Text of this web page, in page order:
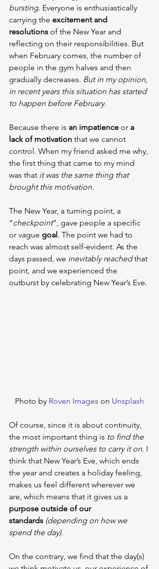
bursting. Everyone is enthusiastically
carrying the excitement and
resolutions of the New Year and
reflecting on their responsibilities. But
when February comes, the number of
people in the gym halves and then
gradually decreases. But in my opinion,
in recent years this situation has started
to happen before February.
Because there is an impatience or a
lack of motivation that we cannot
control. When my friend asked me why,
the first thing that came to my mind
was that it was the same thing that
brought this motivation.
The New Year, a turning point, a
“checkpoint”, gave people a specific
or vague goal . The point we had to
reach was almost self-evident. As the
days passed, we inevitably reached that
point, and we experienced the
outburst by celebrating New Year’s Eve.
Photo by Roven Images on Unsplash
Of course, since it is about continuity,
the most important thing is to find the
strength within ourselves to carry it on. I
think that New Year’s Eve, which ends
the year and creates a holiday feeling,
makes us feel different wherever we
are, which means that it gives us a
purpose outside of our
standards (depending on how we
spend the day).
On the contrary, we find that the day(s)